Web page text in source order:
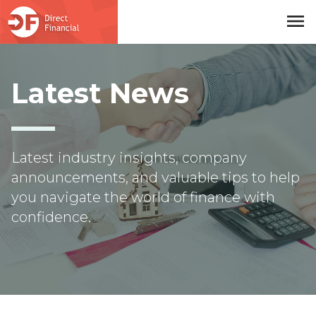
menu
Latest News
Latest industry insights, company
announcements, and valuable tips to help
you navigate the world of finance with
confidence.